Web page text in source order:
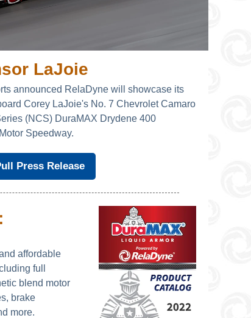
LaJoie
announced RelaDyne will showcase its
Corey LaJoie's No. 7 Chevrolet Camaro
(NCS) DuraMAX Drydene 400
Speedway.
Press Release
affordable
full
blend motor
brake
more.